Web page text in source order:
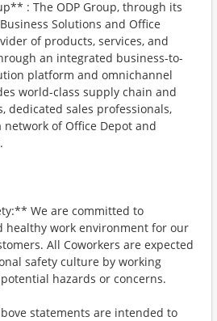
: The ODP Group, through its
Solutions and Office
of products, services, and
an integrated business-to-
platform and omnichannel
world-class supply chain and
dedicated sales professionals,
of Office Depot and
We are committed to
healthy work environment for our
All Coworkers are expected
safety culture by working
hazards or concerns.
statements are intended to